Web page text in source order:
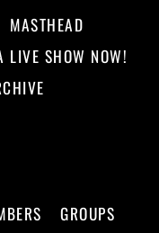
MASTHEAD
LIVE SHOW NOW!
GROUPS